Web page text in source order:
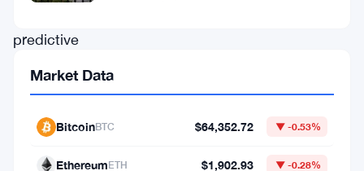
predictive
tied
Elon
Musk,
Market Data
BitcoinBTC $64,352.72 ▼ -0.53%
EthereumETH $1,902.93 ▼ -0.28%